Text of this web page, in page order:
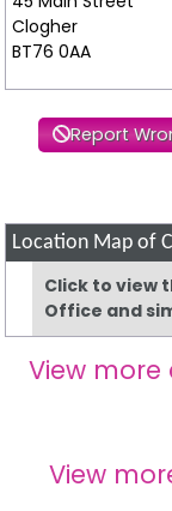
Clogher
BT76 0AA
Report
Location Map of
Click to view
Office and
View
View